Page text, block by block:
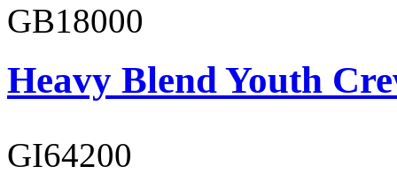
GB18000
Heavy Blend Youth
GI64200